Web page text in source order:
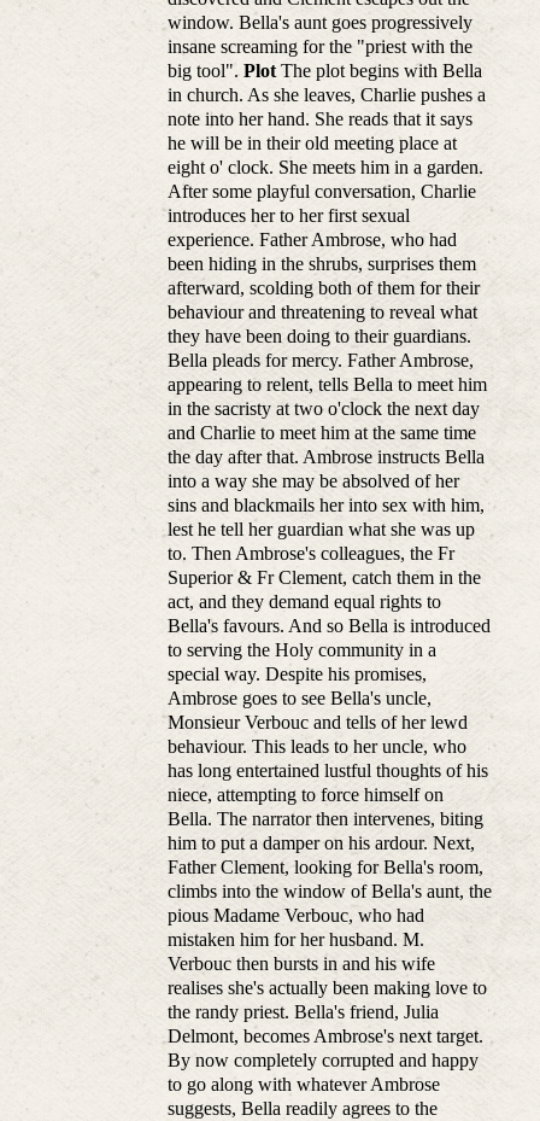
window. Bella's aunt goes progressively
insane screaming for the "priest with the
big tool".Plot The plot begins with Bella
in church. As she leaves, Charlie pushes a
note into her hand. She reads that it says
he will be in their old meeting place at
eight o' clock. She meets him in a garden.
After some playful conversation, Charlie
introduces her to her first sexual
experience. Father Ambrose, who had
been hiding in the shrubs, surprises them
afterward, scolding both of them for their
behaviour and threatening to reveal what
they have been doing to their guardians.
Bella pleads for mercy. Father Ambrose,
appearing to relent, tells Bella to meet him
in the sacristy at two o'clock the next day
and Charlie to meet him at the same time
the day after that. Ambrose instructs Bella
into a way she may be absolved of her
sins and blackmails her into sex with him,
lest he tell her guardian what she was up
to. Then Ambrose's colleagues, the Fr
Superior & Fr Clement, catch them in the
act, and they demand equal rights to
Bella's favours. And so Bella is introduced
to serving the Holy community in a
special way. Despite his promises,
Ambrose goes to see Bella's uncle,
Monsieur Verbouc and tells of her lewd
behaviour. This leads to her uncle, who
has long entertained lustful thoughts of his
niece, attempting to force himself on
Bella. The narrator then intervenes, biting
him to put a damper on his ardour. Next,
Father Clement, looking for Bella's room,
climbs into the window of Bella's aunt, the
pious Madame Verbouc, who had
mistaken him for her husband. M.
Verbouc then bursts in and his wife
realises she's actually been making love to
the randy priest. Bella's friend, Julia
Delmont, becomes Ambrose's next target.
By now completely corrupted and happy
to go along with whatever Ambrose
suggests, Bella readily agrees to the